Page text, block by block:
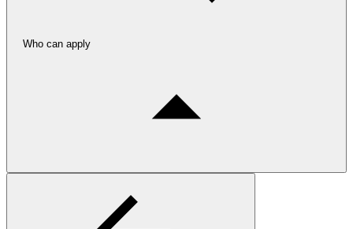
Who can apply